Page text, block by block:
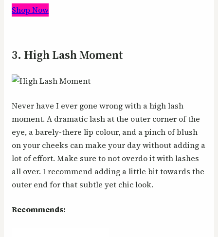
Shop Now
3. High Lash Moment
Never have I ever gone wrong with a high lash
moment. A dramatic lash at the outer corner of the
eye, a barely-there lip colour, and a pinch of blush
on your cheeks can make your day without adding a
lot of effort. Make sure to not overdo it with lashes
all over. I recommend adding a little bit towards the
outer end for that subtle yet chic look.
Recommends: